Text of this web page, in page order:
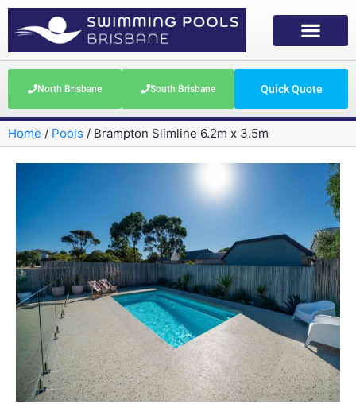
North Brisbane South Brisbane Quick Quote
Home / Pools / Brampton Slimline 6.2m x 3.5m